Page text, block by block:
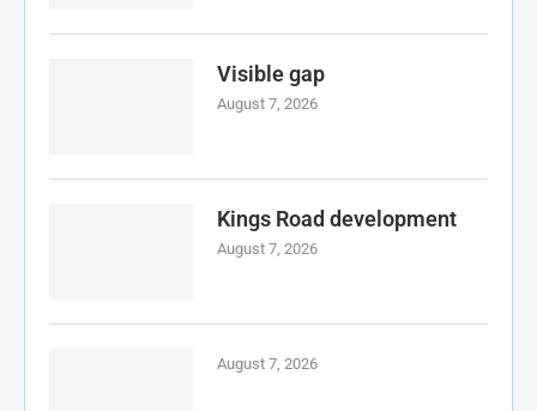
Visible gap
August 7, 2026
Kings Road development
August 7, 2026
August 7, 2026